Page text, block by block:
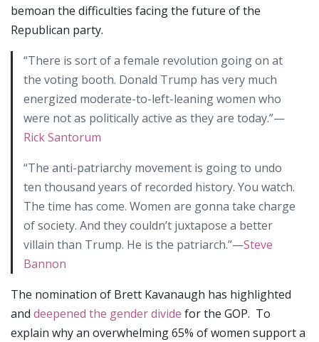
bemoan the difficulties facing the future of the
Republican party.
“There is sort of a female revolution going on at
the voting booth. Donald Trump has very much
energized moderate-to-left-leaning women who
were not as politically active as they are today.”—
Rick Santorum
“The anti-patriarchy movement is going to undo
ten thousand years of recorded history. You watch.
The time has come. Women are gonna take charge
of society. And they couldn’t juxtapose a better
villain than Trump. He is the patriarch.”—Steve
Bannon
The nomination of Brett Kavanaugh has highlighted
and deepened the gender divide for the GOP. To
explain why an overwhelming 65% of women support a